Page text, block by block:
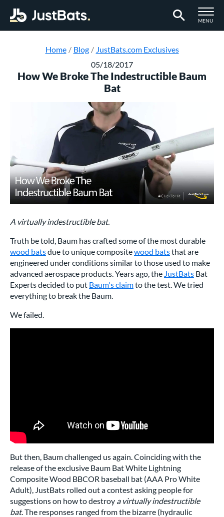
TOGGLE
MENU
Home
Blog
JustBats.com Exclusives
05/18/2017
How We Broke The Indestructible Baum
Bat
A virtually indestructible bat.
Truth be told, Baum has crafted some of the most durable
wood batsdue to unique compositewood batsthat are
engineered under conditions similar to those used to make
advanced aerospace products. Years ago, the JustBats Bat
Experts decided to put Baum's claimto the test. We tried
everything to break the Baum.
We failed.
But then, Baum challenged us again. Coinciding with the
release of the exclusive Baum Bat White Lightning
Composite Wood BBCOR baseball bat (AAA Pro White
Adult), JustBats rolled out a contest asking people for
suggestions on how to destroy a virtually indestructible
bat. The responses ranged from the bizarre (hydraulic